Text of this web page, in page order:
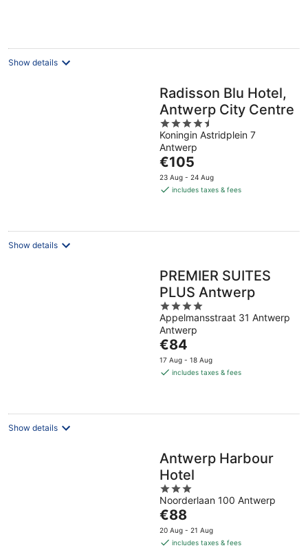
Show details
Radisson Blu Hotel,
Antwerp City Centre
4.5
out
of
5
Koningin Astridplein 7
Antwerp
The
price
is
night
€105
23 Aug - 24 Aug
includes taxes & fees
Show details
PREMIER SUITES
PLUS Antwerp
4
out
of
5
Appelmansstraat 31 Antwerp
Antwerp
The
price
is
night
€84
17 Aug - 18 Aug
includes taxes & fees
Show details
Antwerp Harbour
Hotel
3
out
of
5
Noorderlaan 100 Antwerp
The
price
is
€88
20 Aug - 21 Aug
includes taxes & fees